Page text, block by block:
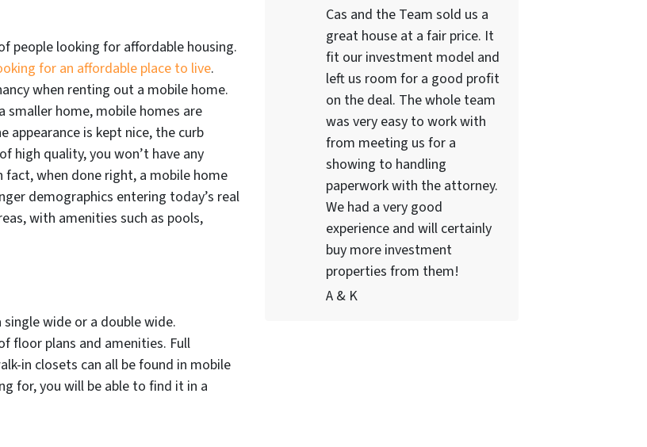
people looking for affordable housing.
for an affordable place to live.
when renting out a mobile home.
smaller home, mobile homes are
appearance is kept nice, the curb
high quality, you won’t have any
when done right, a mobile home
demographics entering today’s real
with amenities such as pools,
wide or a double wide.
floor plans and amenities. Full
in closets can all be found in mobile
for, you will be able to find it in a
Cas and the Team sold us a
great house at a fair price. It
fit our investment model and
left us room for a good profit
on the deal. The whole team
was very easy to work with
from meeting us for a
showing to handling
paperwork with the attorney.
We had a very good
experience and will certainly
buy more investment
properties from them!
A & K